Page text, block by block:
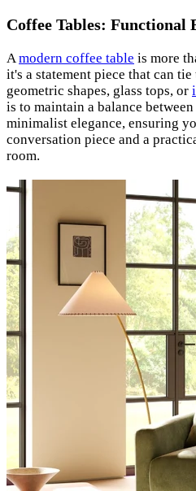
Coffee Tables: Functional
Amodern coffee table is more
it's a statement piece that can
geometric shapes, glass tops, or
is to maintain a balance
minimalist elegance, ensuring
conversation piece and a
room.